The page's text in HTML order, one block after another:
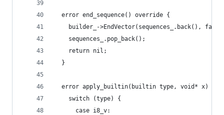
  error end_sequence() override {
builder_->EndVector(sequences_.back(),
    sequences_.pop_back();
    return nil;
  }
error apply_builtin(builtin type, void* x)
    switch (type) {
      case i8_v: